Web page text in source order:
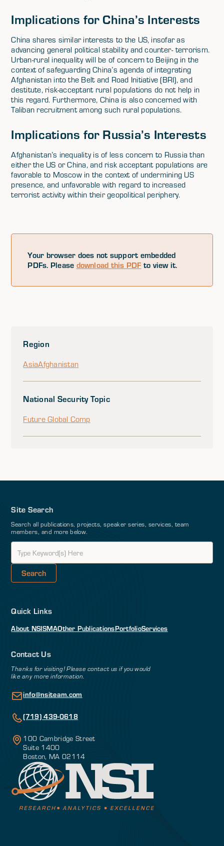
Implications for China’s Interests
China shares similar interests to the US, insofar as
advancing general political stability and counter- terrorism.
Urban-rural inequality will be of concern to Beijing in the
context of safeguarding China’s agenda of integrating
Afghanistan into the Belt and Road Initiative (BRI), and
destitute, risk-acceptant rural populations do not help in
this regard. Furthermore, China is also concerned with
Taliban recruitment among such rural populations.
Implications for Russia’s Interests
Afghanistan’s inequality is of less concern to Russia than
either the US or China, and risk acceptant populations are
favorable to Moscow in the context of undermining US
presence, and unfavorable with regard to increased
terrorist activity within their geopolitical periphery.
Your browser does not support embedded
PDFs. Please download this PDF to view it.
Region
AsiaAfghanistan
National Security Topic
Future Global Comp
Site Search
Search all publications, projects, speaker series, services, team
members, and more below.
Quick Links
About NSISMAOther PublicationsPortfolioServices
Contact Us
Thanks for visiting! Please contact us if you would
like any more information.
info@nsiteam.com
(719) 439-0618
100 Cambridge Street
Suite 1400
Boston, MA 02114